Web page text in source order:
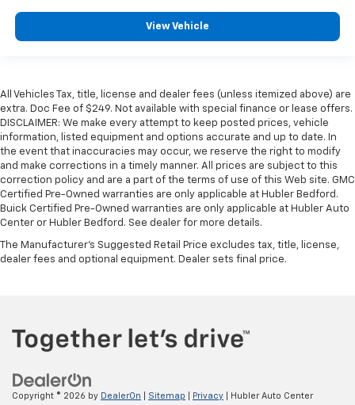
View Vehicle
All Vehicles Tax, title, license and dealer fees (unless itemized above) are
extra. Doc Fee of $249. Not available with special finance or lease offers.
DISCLAIMER: We make every attempt to keep posted prices, vehicle
information, listed equipment and options accurate and up to date. In
the event that inaccuracies may occur, we reserve the right to modify
and make corrections in a timely manner. All prices are subject to this
correction policy and are a part of the terms of use of this Web site. GMC
Certified Pre-Owned warranties are only applicable at Hubler Bedford.
Buick Certified Pre-Owned warranties are only applicable at Hubler Auto
Center or Hubler Bedford. See dealer for more details.
The Manufacturer's Suggested Retail Price excludes tax, title, license,
dealer fees and optional equipment. Dealer sets final price.
Copyright © 2026 by DealerOn Sitemap Privacy | Hubler Auto Center